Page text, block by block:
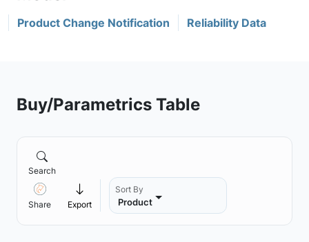
Product Change Notification Reliability Data
Buy/Parametrics Table
Search
Share Export
Sort By
Product